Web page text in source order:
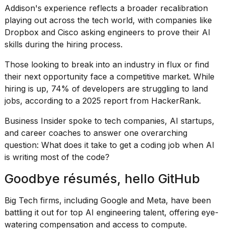
Addison's experience reflects a broader recalibration
playing out across the tech world, with companies like
Dropbox and Cisco asking engineers to prove their AI
skills during the hiring process.
Those looking to break into an industry in flux or find
their next opportunity face a competitive market. While
hiring is up, 74% of developers are struggling to land
jobs, according to a 2025 report from HackerRank.
Business Insider spoke to tech companies, AI startups,
and career coaches to answer one overarching
question: What does it take to get a coding job when AI
is writing most of the code?
Goodbye résumés, hello GitHub
Big Tech firms, including Google and Meta, have been
battling it out for top AI engineering talent, offering eye-
watering compensation and access to compute.